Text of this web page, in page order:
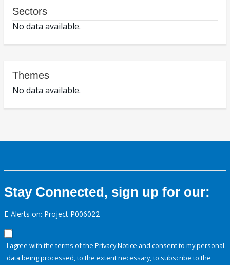
Sectors
No data available.
Themes
No data available.
Stay Connected, sign up for our:
E-Alerts on: Project P006022
I agree with the terms of the Privacy Notice and consent to my personal
data being processed, to the extent necessary, to subscribe to the